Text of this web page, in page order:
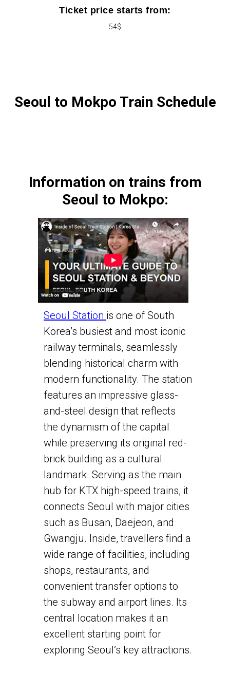
Ticket price starts from:
54$
Seoul to Mokpo Train Schedule
Information on trains from
Seoul to Mokpo:
Seoul Station is one of South
Korea’s busiest and most iconic
railway terminals, seamlessly
blending historical charm with
modern functionality. The station
features an impressive glass-
and-steel design that reflects
the dynamism of the capital
while preserving its original red-
brick building as a cultural
landmark. Serving as the main
hub for KTX high-speed trains, it
connects Seoul with major cities
such as Busan, Daejeon, and
Gwangju. Inside, travellers find a
wide range of facilities, including
shops, restaurants, and
convenient transfer options to
the subway and airport lines. Its
central location makes it an
excellent starting point for
exploring Seoul’s key attractions.